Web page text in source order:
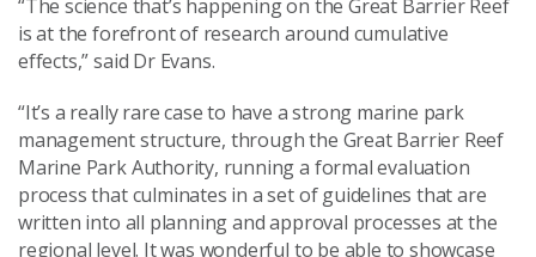
“The science that’s happening on the Great Barrier Reef
is at the forefront of research around cumulative
effects,” said Dr Evans.
“It’s a really rare case to have a strong marine park
management structure, through the Great Barrier Reef
Marine Park Authority, running a formal evaluation
process that culminates in a set of guidelines that are
written into all planning and approval processes at the
regional level. It was wonderful to be able to showcase